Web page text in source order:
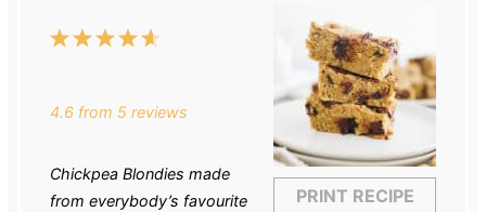
PRINT RECIPE
5
4
3
2
1
4.6from 5reviews
Chickpea Blondies made
from everybody’s favourite